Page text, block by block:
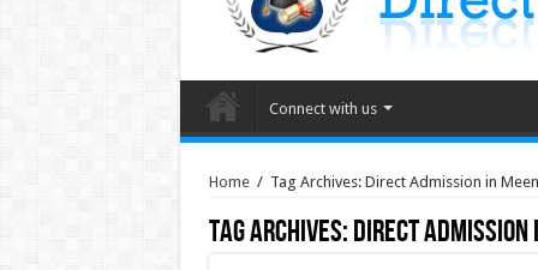
Connect with us
Home / Tag Archives: Direct Admission in
Tag Archives:Direct